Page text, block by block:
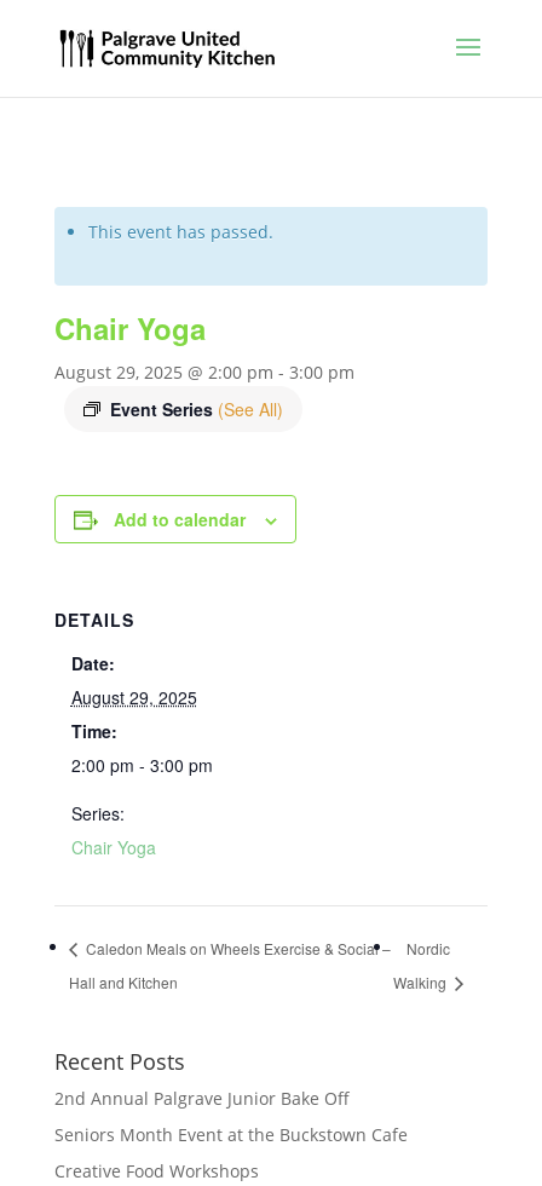
This event has passed.
Chair Yoga
August 29, 2025 @ 2:00 pm - 3:00 pm
Event Series (See All)
Add to calendar
DETAILS
Date:
August 29, 2025
Time:
2:00 pm - 3:00 pm
Series:
Chair Yoga
Caledon Meals on Wheels Exercise & Social –
Hall and Kitchen
Nordic
Walking
Recent Posts
2nd Annual Palgrave Junior Bake Off
Seniors Month Event at the Buckstown Cafe
Creative Food Workshops